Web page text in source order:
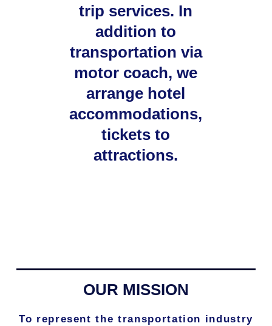
trip services. In
addition to
transportation via
motor coach, we
arrange hotel
accommodations,
tickets to
attractions.
OUR MISSION
To represent the transportation industry